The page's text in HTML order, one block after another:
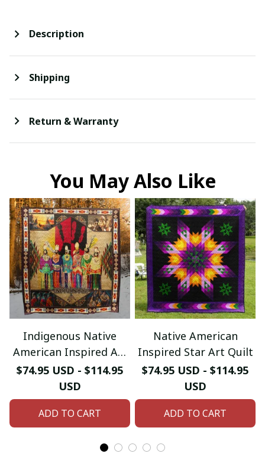
Description
Shipping
Return & Warranty
You May Also Like
Indigenous Native
American Inspired Art
Quilt
$74.95 USD - $114.95
USD
ADD TO CART
Native American
Inspired Star Art Quilt
$74.95 USD - $114.95
USD
ADD TO CART